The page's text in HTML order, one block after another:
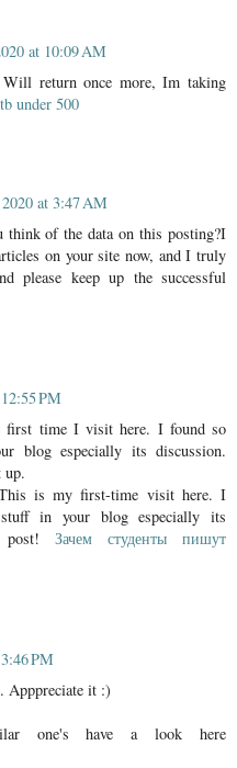
at 10:09 AM
return once more, Im taking
under 500
at 3:47 AM
think of the data on this posting?I
on your site now, and I truly
please keep up the successful
PM
first time I visit here. I found so
blog especially its discussion.
up.
is my first-time visit here. I
in your blog especially its
post! Зачем студенты пишут
PM
Apppreciate it :)
one's have a look here